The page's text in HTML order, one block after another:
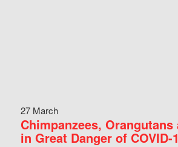
27 March
Chimpanzees,
in Great Danger of COVID-